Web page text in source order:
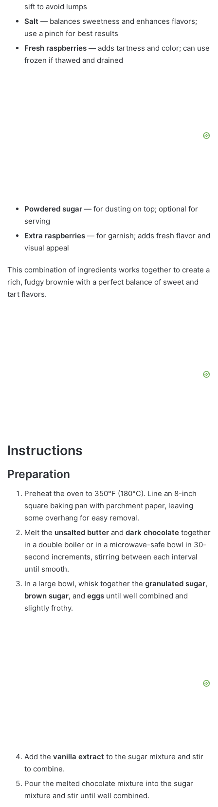
sift to avoid lumps
Salt — balances sweetness and enhances flavors;
use a pinch for best results
Fresh raspberries — adds tartness and color; can use
frozen if thawed and drained
Powdered sugar — for dusting on top; optional for
serving
Extra raspberries — for garnish; adds fresh flavor and
visual appeal
This combination of ingredients works together to create a
rich, fudgy brownie with a perfect balance of sweet and
tart flavors.
Instructions
Preparation
Preheat the oven to 350°F (180°C). Line an 8-inch
square baking pan with parchment paper, leaving
some overhang for easy removal.
Melt the unsalted butter and dark chocolate together
in a double boiler or in a microwave-safe bowl in 30-
second increments, stirring between each interval
until smooth.
In a large bowl, whisk together the granulated sugar,
brown sugar, and eggs until well combined and
slightly frothy.
Add the vanilla extract to the sugar mixture and stir
to combine.
Pour the melted chocolate mixture into the sugar
mixture and stir until well combined.